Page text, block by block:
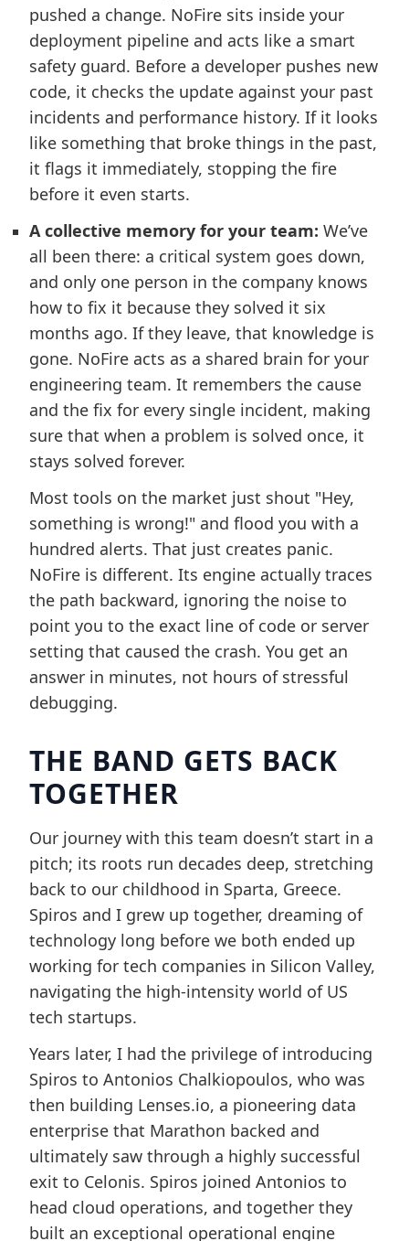
pushed a change. NoFire sits inside your
deployment pipeline and acts like a smart
safety guard. Before a developer pushes new
code, it checks the update against your past
incidents and performance history. If it looks
like something that broke things in the past,
it flags it immediately, stopping the fire
before it even starts.
A collective memory for your team: We’ve
all been there: a critical system goes down,
and only one person in the company knows
how to fix it because they solved it six
months ago. If they leave, that knowledge is
gone. NoFire acts as a shared brain for your
engineering team. It remembers the cause
and the fix for every single incident, making
sure that when a problem is solved once, it
stays solved forever.
Most tools on the market just shout "Hey,
something is wrong!" and flood you with a
hundred alerts. That just creates panic.
NoFire is different. Its engine actually traces
the path backward, ignoring the noise to
point you to the exact line of code or server
setting that caused the crash. You get an
answer in minutes, not hours of stressful
debugging.
THE BAND GETS BACK
TOGETHER
Our journey with this team doesn’t start in a
pitch; its roots run decades deep, stretching
back to our childhood in Sparta, Greece.
Spiros and I grew up together, dreaming of
technology long before we both ended up
working for tech companies in Silicon Valley,
navigating the high-intensity world of US
tech startups.
Years later, I had the privilege of introducing
Spiros to Antonios Chalkiopoulos, who was
then building Lenses.io, a pioneering data
enterprise that Marathon backed and
ultimately saw through a highly successful
exit to Celonis. Spiros joined Antonios to
head cloud operations, and together they
built an exceptional operational engine